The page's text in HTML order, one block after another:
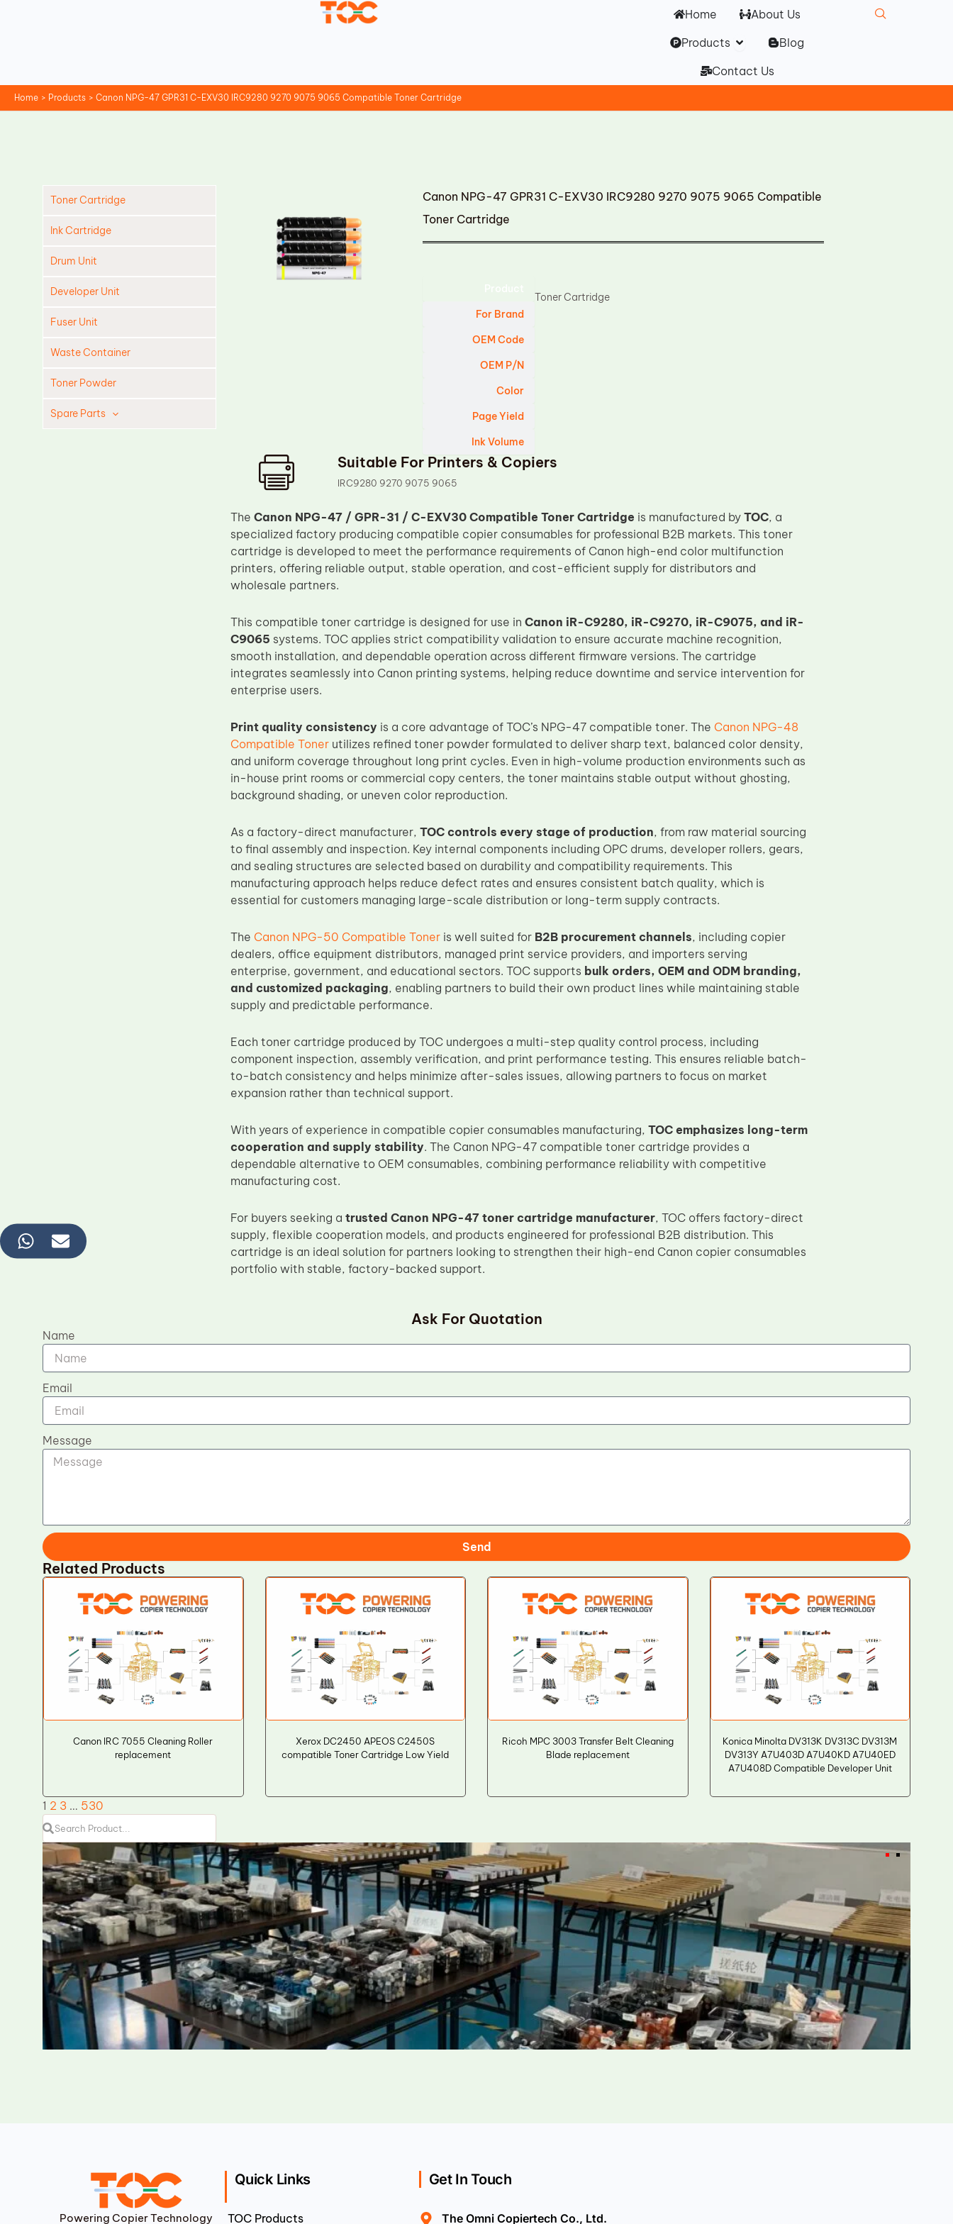
Home
About Us
Products Open Products
Blog
Contact Us
Home Products Canon NPG-47 GPR31 C-EXV30 IRC9280 9270 9075 9065 Compatible Toner Cartridge
Toner Cartridge
Ink Cartridge
Drum Unit
Developer Unit
Fuser Unit
Waste Container
Toner Powder
Spare Parts
Canon NPG-47 GPR31 C-EXV30 IRC9280 9270 9075 9065 Compatible
Toner Cartridge
For Brand
OEM Code
OEM P/N
Color
Page Yield
Ink Volume
Toner Cartridge
Suitable For Printers & Copiers
IRC9280 9270 9075 9065
The Canon NPG-47 / GPR-31 / C-EXV30 Compatible Toner Cartridge is manufactured by TOC, a
specialized factory producing compatible copier consumables for professional B2B markets. This toner
cartridge is developed to meet the performance requirements of Canon high-end color multifunction
printers, offering reliable output, stable operation, and cost-efficient supply for distributors and
wholesale partners.
This compatible toner cartridge is designed for use in Canon iR-C9280, iR-C9270, iR-C9075, and iR-
C9065 systems. TOC applies strict compatibility validation to ensure accurate machine recognition,
smooth installation, and dependable operation across different firmware versions. The cartridge
integrates seamlessly into Canon printing systems, helping reduce downtime and service intervention for
enterprise users.
Print quality consistency is a core advantage of TOC’s NPG-47 compatible toner. The Canon NPG-48
Compatible Tonerutilizes refined toner powder formulated to deliver sharp text, balanced color density,
and uniform coverage throughout long print cycles. Even in high-volume production environments such as
in-house print rooms or commercial copy centers, the toner maintains stable output without ghosting,
background shading, or uneven color reproduction.
As a factory-direct manufacturer, TOC controls every stage of production, from raw material sourcing
to final assembly and inspection. Key internal components including OPC drums, developer rollers, gears,
and sealing structures are selected based on durability and compatibility requirements. This
manufacturing approach helps reduce defect rates and ensures consistent batch quality, which is
essential for customers managing large-scale distribution or long-term supply contracts.
The Canon NPG-50 Compatible Toneris well suited for B2B procurement channels, including copier
dealers, office equipment distributors, managed print service providers, and importers serving
enterprise, government, and educational sectors. TOC supports bulk orders, OEM and ODM branding,
and customized packaging, enabling partners to build their own product lines while maintaining stable
supply and predictable performance.
Each toner cartridge produced by TOC undergoes a multi-step quality control process, including
component inspection, assembly verification, and print performance testing. This ensures reliable batch-
to-batch consistency and helps minimize after-sales issues, allowing partners to focus on market
expansion rather than technical support.
With years of experience in compatible copier consumables manufacturing, TOC emphasizes long-term
cooperation and supply stability. The Canon NPG-47 compatible toner cartridge provides a
dependable alternative to OEM consumables, combining performance reliability with competitive
manufacturing cost.
For buyers seeking a trusted Canon NPG-47 toner cartridge manufacturer, TOC offers factory-direct
supply, flexible cooperation models, and products engineered for professional B2B distribution. This
cartridge is an ideal solution for partners looking to strengthen their high-end Canon copier consumables
portfolio with stable, factory-backed support.
Ask For Quotation
Name
Email
Message
Send
Related Products
Canon IRC 7055 Cleaning Roller
replacement
Xerox DC2450 APEOS C2450S
compatible Toner Cartridge Low Yield
Ricoh MPC 3003 Transfer Belt Cleaning
Blade replacement
Konica Minolta DV313K DV313C DV313M
DV313Y A7U403D A7U40KD A7U40ED
A7U408D Compatible Developer Unit
1 2 3 … 530
Powering Copier Technology
Quick Links
TOC Products
Get In Touch
The Omni Copiertech Co., Ltd.